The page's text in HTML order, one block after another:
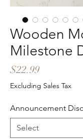
Wooden
Milestone
$22.99Price
Excluding Sales Tax
Announcement Disc